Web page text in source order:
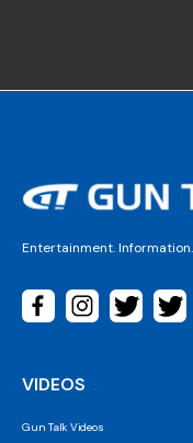
Entertainment.
VIDEOS
Gun Talk Videos